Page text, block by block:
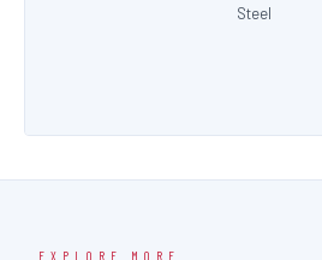
Steel
EXPLORE MORE